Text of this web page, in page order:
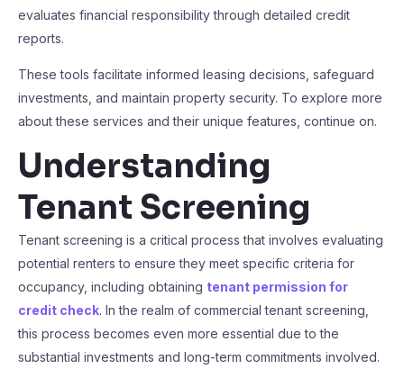
evaluates financial responsibility through detailed credit
reports.
These tools facilitate informed leasing decisions, safeguard
investments, and maintain property security. To explore more
about these services and their unique features, continue on.
Understanding
Tenant Screening
Tenant screening is a critical process that involves evaluating
potential renters to ensure they meet specific criteria for
occupancy, including obtaining tenant permission for
credit check. In the realm of commercial tenant screening,
this process becomes even more essential due to the
substantial investments and long-term commitments involved.